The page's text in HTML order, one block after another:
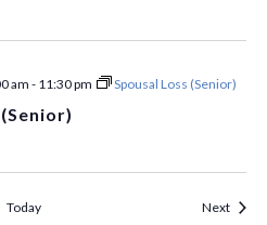
am - 11:30 pm Spousal Loss (Senior)
Today Next